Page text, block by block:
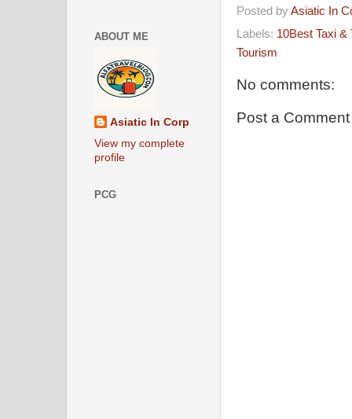
Posted byAsiatic In
Labels: 10Best Taxi
Tourism
No comments:
Post a Comment
ABOUT ME
Asiatic In Corp
View my complete
profile
PCG